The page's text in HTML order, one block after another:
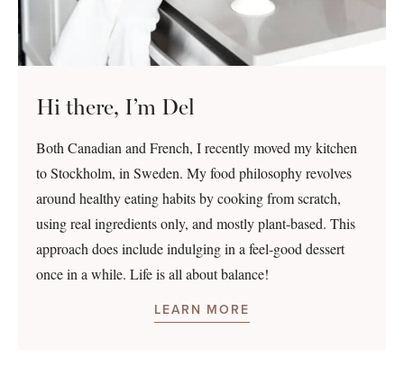
Hi there, I’m Del
Both Canadian and French, I recently moved my kitchen
to Stockholm, in Sweden. My food philosophy revolves
around healthy eating habits by cooking from scratch,
using real ingredients only, and mostly plant-based. This
approach does include indulging in a feel-good dessert
once in a while. Life is all about balance!
LEARN MORE